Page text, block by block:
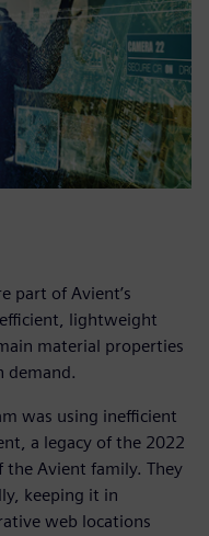
part of Avient’s
lightweight
material properties
demand.
was using inefficient
a legacy of the 2022
Avient family. They
keeping it in
web locations